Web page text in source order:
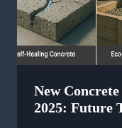
New
2025: Future